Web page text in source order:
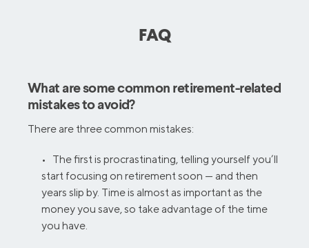
FAQ
What are some common retirement-related
mistakes to avoid?
There are three common mistakes:
• The first is procrastinating, telling yourself you’ll
start focusing on retirement soon — and then
years slip by. Time is almost as important as the
money you save, so take advantage of the time
you have.